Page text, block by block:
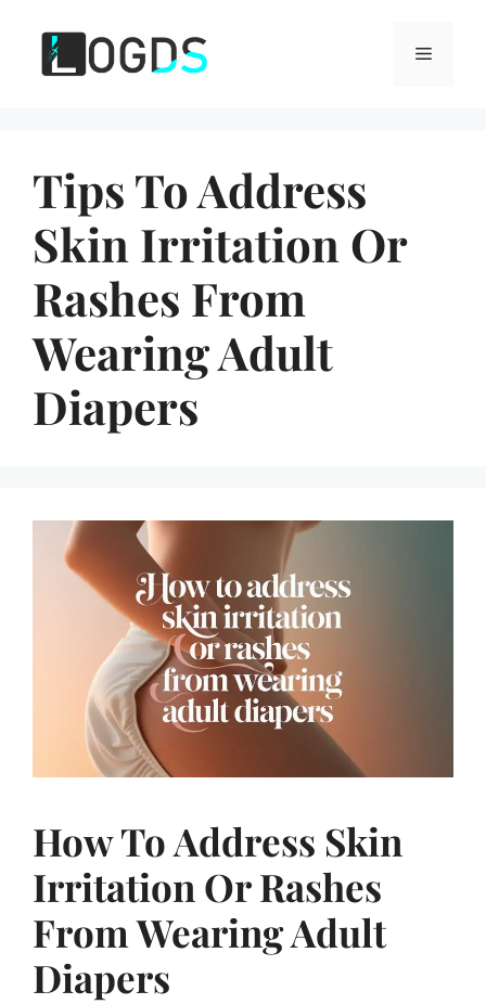
content
Menu
Tips To Address
Skin Irritation Or
Rashes From
Wearing Adult
Diapers
How To Address Skin
Irritation Or Rashes
From Wearing Adult
Diapers